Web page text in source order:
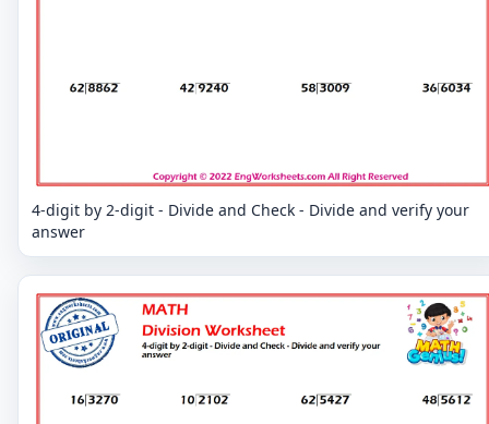
4-digit by 2-digit - Divide and Check - Divide and verify your
answer